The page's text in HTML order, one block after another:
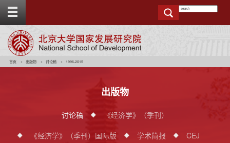
t
首页 出版物 讨论稿 1996-2015
出版物
讨论稿
《经济学》（季刊）
《经济学》（季刊）国际版
学术简报
CEJ